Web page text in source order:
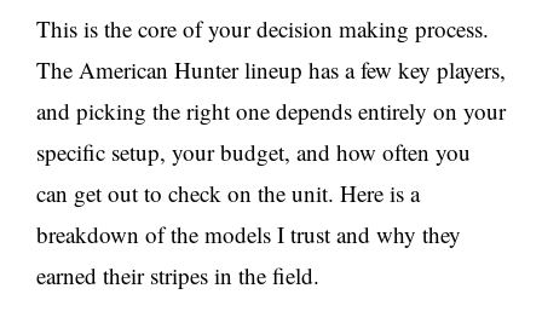
This is the core of your decision making process.
The American Hunter lineup has a few key players,
and picking the right one depends entirely on your
specific setup, your budget, and how often you
can get out to check on the unit. Here is a
breakdown of the models I trust and why they
earned their stripes in the field.